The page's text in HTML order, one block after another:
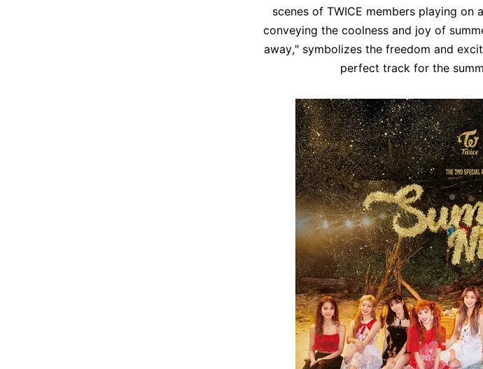
scenes of TWICE members playing on
conveying the coolness and joy of
away," symbolizes the freedom and
perfect track for the